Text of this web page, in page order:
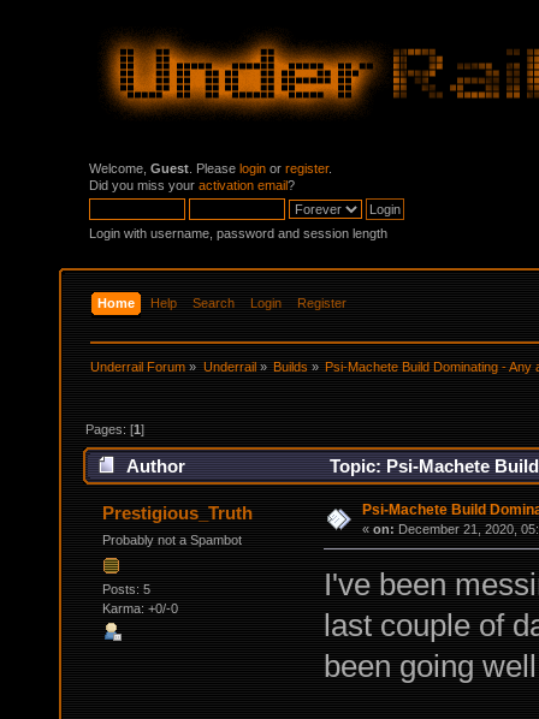
Welcome, Guest . Please login or register.
Did you miss your activation email?
Login with username, password and session length
Home Help Search Login Register
Underrail Forum » Underrail» Builds» Psi-Machete Build Dominating - Any
Pages: [1]
Author Topic: Psi-Machete
Prestigious_Truth
Probably not a Spambot
Posts: 5
Karma: +0/-0
Psi-Machete Build
« on: December 21, 2020,
I've been
last couple of
been going